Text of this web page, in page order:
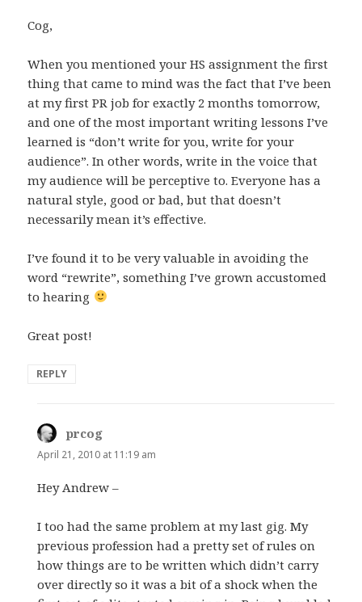
Cog,
When you mentioned your HS assignment the first
thing that came to mind was the fact that I’ve been
at my first PR job for exactly 2 months tomorrow,
and one of the most important writing lessons I’ve
learned is “don’t write for you, write for your
audience”. In other words, write in the voice that
my audience will be perceptive to. Everyone has a
natural style, good or bad, but that doesn’t
necessarily mean it’s effective.
I’ve found it to be very valuable in avoiding the
word “rewrite”, something I’ve grown accustomed
to hearing
Great post!
REPLY
prcog
April 21, 2010 at 11:19 am
Hey Andrew –
I too had the same problem at my last gig. My
previous profession had a pretty set of rules on
how things are to be written which didn’t carry
over directly so it was a bit of a shock when the